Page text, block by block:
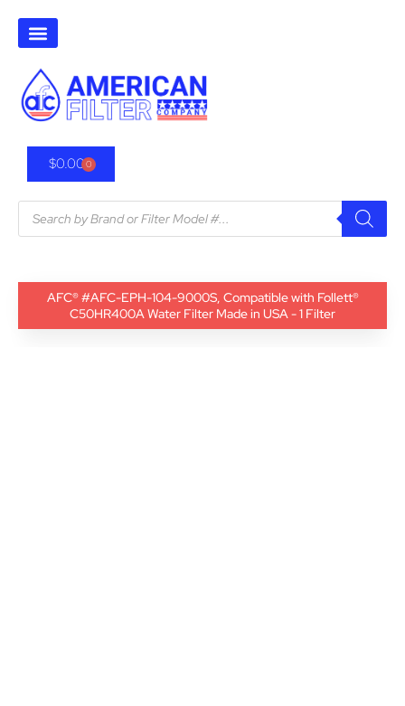
$0.000
AFC® #AFC-EPH-104-9000S, Compatible with Follett®
C50HR400A Water Filter Made in USA - 1 Filter